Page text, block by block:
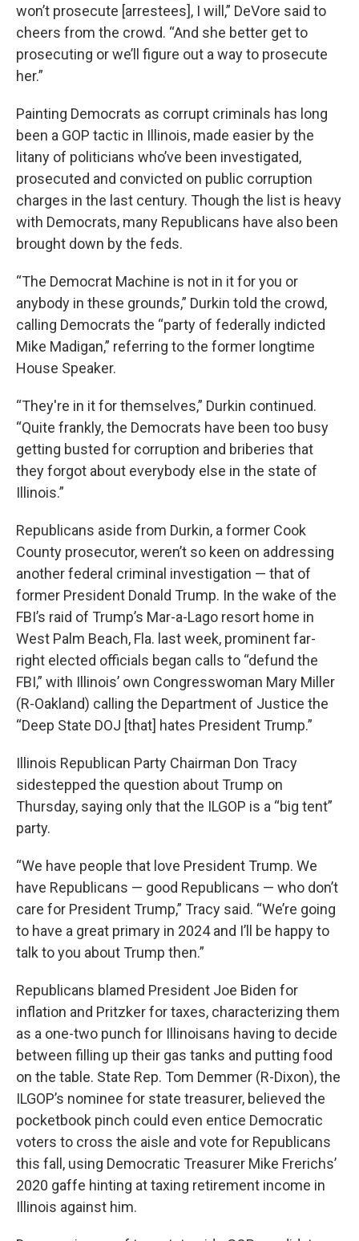
won’t prosecute [arrestees], I will,” DeVore said to
cheers from the crowd. “And she better get to
prosecuting or we’ll figure out a way to prosecute
her.”
Painting Democrats as corrupt criminals has long
been a GOP tactic in Illinois, made easier by the
litany of politicians who’ve been investigated,
prosecuted and convicted on public corruption
charges in the last century. Though the list is heavy
with Democrats, many Republicans have also been
brought down by the feds.
“The Democrat Machine is not in it for you or
anybody in these grounds,” Durkin told the crowd,
calling Democrats the “party of federally indicted
Mike Madigan,” referring to the former longtime
House Speaker.
“They're in it for themselves,” Durkin continued.
“Quite frankly, the Democrats have been too busy
getting busted for corruption and briberies that
they forgot about everybody else in the state of
Illinois.”
Republicans aside from Durkin, a former Cook
County prosecutor, weren’t so keen on addressing
another federal criminal investigation — that of
former President Donald Trump. In the wake of the
FBI’s raid of Trump’s Mar-a-Lago resort home in
West Palm Beach, Fla. last week, prominent far-
right elected officials began calls to “defund the
FBI,” with Illinois’ own Congresswoman Mary Miller
(R-Oakland) calling the Department of Justice the
“Deep State DOJ [that] hates President Trump.”
Illinois Republican Party Chairman Don Tracy
sidestepped the question about Trump on
Thursday, saying only that the ILGOP is a “big tent”
party.
“We have people that love President Trump. We
have Republicans — good Republicans — who don’t
care for President Trump,” Tracy said. “We’re going
to have a great primary in 2024 and I’ll be happy to
talk to you about Trump then.”
Republicans blamed President Joe Biden for
inflation and Pritzker for taxes, characterizing them
as a one-two punch for Illinoisans having to decide
between filling up their gas tanks and putting food
on the table. State Rep. Tom Demmer (R-Dixon), the
ILGOP’s nominee for state treasurer, believed the
pocketbook pinch could even entice Democratic
voters to cross the aisle and vote for Republicans
this fall, using Democratic Treasurer Mike Frerichs’
2020 gaffe hinting at taxing retirement income in
Illinois against him.